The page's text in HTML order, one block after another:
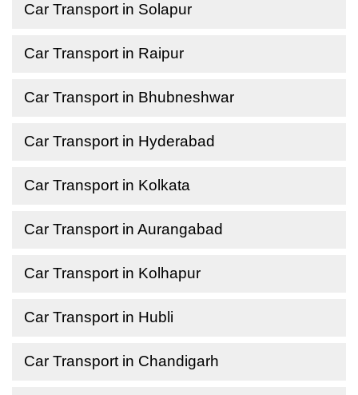
Car Transport in Solapur
Car Transport in Raipur
Car Transport in Bhubneshwar
Car Transport in Hyderabad
Car Transport in Kolkata
Car Transport in Aurangabad
Car Transport in Kolhapur
Car Transport in Hubli
Car Transport in Chandigarh